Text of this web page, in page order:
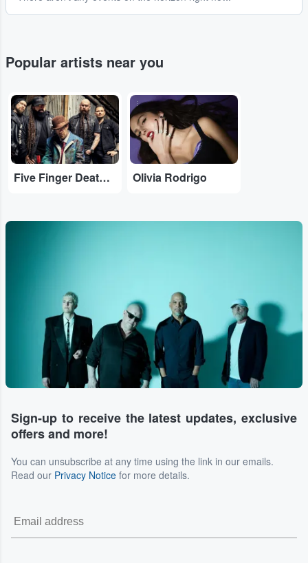
Popular artists near you
...
Five Finger Death Punch
...
Olivia Rodrigo
Sign-up to receive the latest updates, exclusive
offers and more!
You can unsubscribe at any time using the link in our emails.
Read our Privacy Notice for more details.